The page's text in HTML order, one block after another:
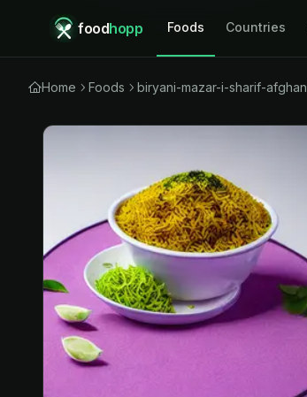
foodhopp Foods Countries
Home Foods biryani-mazar-i-sharif-